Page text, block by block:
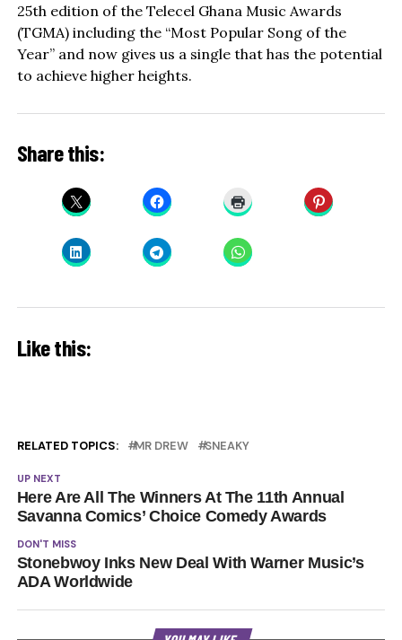
25th edition of the Telecel Ghana Music Awards
(TGMA) including the “Most Popular Song of the
Year” and now gives us a single that has the potential
to achieve higher heights.
Share this:
Like this:
RELATED TOPICS: MR DREW SNEAKY
UP NEXT
Here Are All The Winners At The 11th Annual
Savanna Comics’ Choice Comedy Awards
DON'T MISS
Stonebwoy Inks New Deal With Warner Music’s
ADA Worldwide